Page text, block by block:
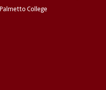
Palmetto College